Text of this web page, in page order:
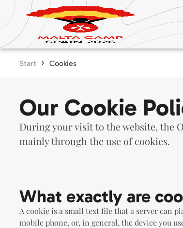
Start › Cookies
Our Cookie
During your visit to the website, the
mainly through the use of cookies.
What exactly are
A cookie is a small text file that a server can
mobile phone, or, in general, the device you